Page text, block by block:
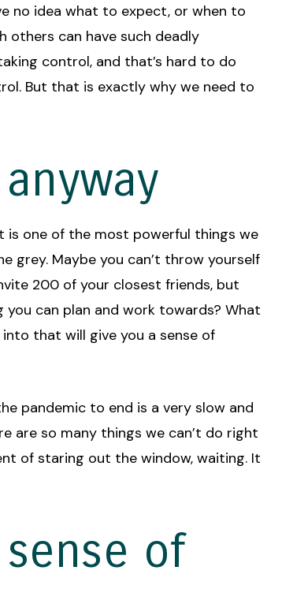
no idea what to expect, or when to
can have such deadly
control, and that’s hard to do
But that is exactly why we need to
is one of the most powerful things we
grey. Maybe you can’t throw yourself
200 of your closest friends, but
can plan and work towards? What
that will give you a sense of
pandemic to end is a very slow and
are so many things we can’t do right
of staring out the window, waiting. It
of